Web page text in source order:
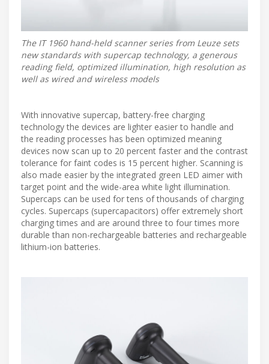
The IT 1960 hand-held scanner series from Leuze sets
new standards with supercap technology, a generous
reading field, optimized illumination, high resolution as
well as wired and wireless models
With innovative supercap, battery-free charging
technology the devices are lighter easier to handle and
the reading processes has been optimized meaning
devices now scan up to 20 percent faster and the contrast
tolerance for faint codes is 15 percent higher. Scanning is
also made easier by the integrated green LED aimer with
target point and the wide-area white light illumination.
Supercaps can be used for tens of thousands of charging
cycles. Supercaps (supercapacitors) offer extremely short
charging times and are around three to four times more
durable than non-rechargeable batteries and rechargeable
lithium-ion batteries.